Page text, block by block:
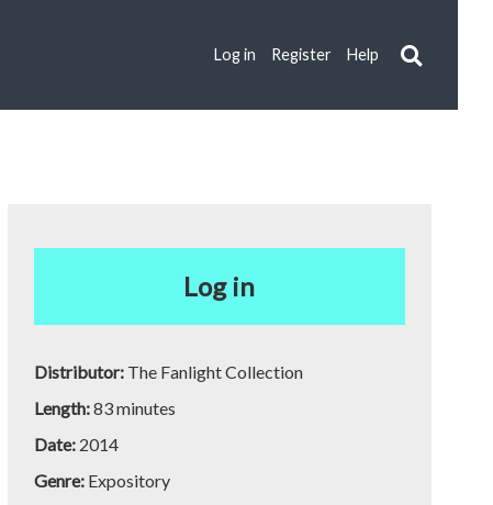
Log in Register Help
Log in
Distributor: The Fanlight Collection
Length:83 minutes
Date: 2014
Genre: Expository